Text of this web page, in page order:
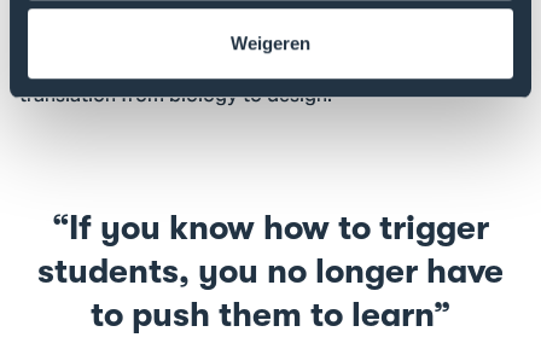
Weigeren
knowledge of nature and design (macro level) to a
micro level through teaching with my students: the
translation from biology to design.”
If you know how to trigger
students, you no longer have
to push them to learn